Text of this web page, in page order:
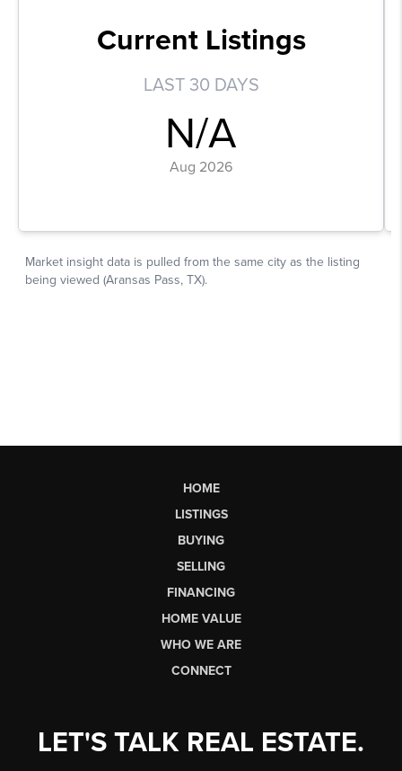
HOME
LISTINGS
BUYING
SELLING
FINANCING
HOME VALUE
WHO WE ARE
CONNECT
LET'S TALK REAL ESTATE.